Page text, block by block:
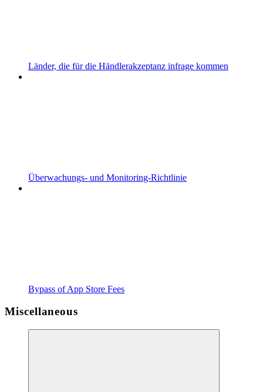
Länder, die für die Händlerakzeptanz infrage kommen
Überwachungs- und Monitoring-Richtlinie
Bypass of App Store Fees
Miscellaneous